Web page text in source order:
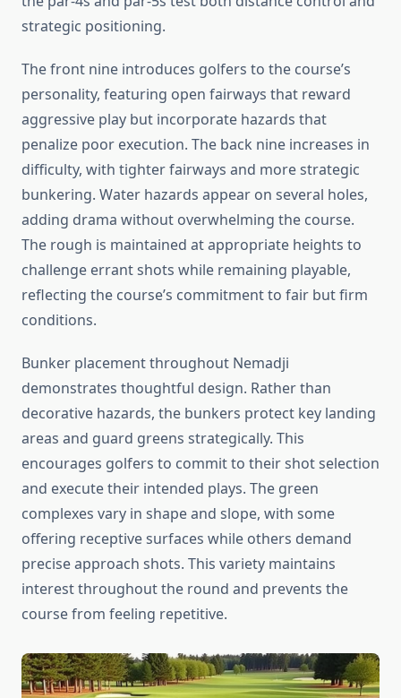
strategic positioning.
The front nine introduces golfers to the course’s
personality, featuring open fairways that reward
aggressive play but incorporate hazards that
penalize poor execution. The back nine increases in
difficulty, with tighter fairways and more strategic
bunkering. Water hazards appear on several holes,
adding drama without overwhelming the course.
The rough is maintained at appropriate heights to
challenge errant shots while remaining playable,
reflecting the course’s commitment to fair but firm
conditions.
Bunker placement throughout Nemadji
demonstrates thoughtful design. Rather than
decorative hazards, the bunkers protect key landing
areas and guard greens strategically. This
encourages golfers to commit to their shot selection
and execute their intended plays. The green
complexes vary in shape and slope, with some
offering receptive surfaces while others demand
precise approach shots. This variety maintains
interest throughout the round and prevents the
course from feeling repetitive.